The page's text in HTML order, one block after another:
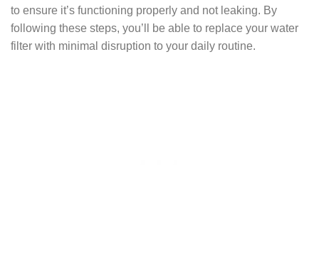
to ensure it’s functioning properly and not leaking. By
following these steps, you’ll be able to replace your water
filter with minimal disruption to your daily routine.